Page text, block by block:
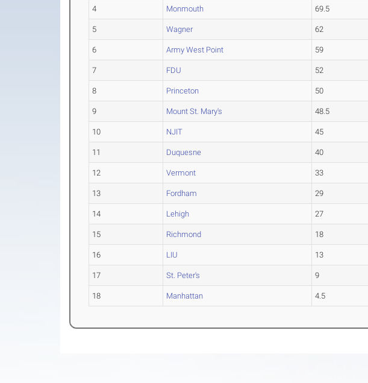
4 Monmouth 69.5
5 Wagner 62
6 Army West Point 59
7 FDU 52
8 Princeton 50
9 Mount St. Mary's 48.5
10 NJIT 45
11 Duquesne 40
12 Vermont 33
13 Fordham 29
14 Lehigh 27
15 Richmond 18
16 LIU 13
17 St. Peter's 9
18 Manhattan 4.5